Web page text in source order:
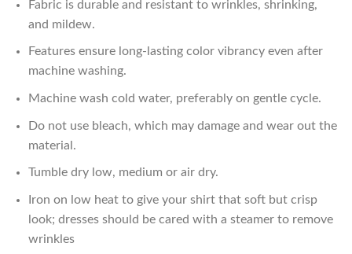
Fabric is durable and resistant to wrinkles, shrinking,
and mildew.
Features ensure long-lasting color vibrancy even after
machine washing.
Machine wash cold water, preferably on gentle cycle.
Do not use bleach, which may damage and wear out the
material.
Tumble dry low, medium or air dry.
Iron on low heat to give your shirt that soft but crisp
look; dresses should be cared with a steamer to remove
wrinkles